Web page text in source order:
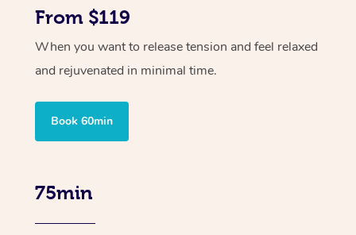
From $119
When you want to release tension and feel relaxed
and rejuvenated in minimal time.
Book 60min
75min